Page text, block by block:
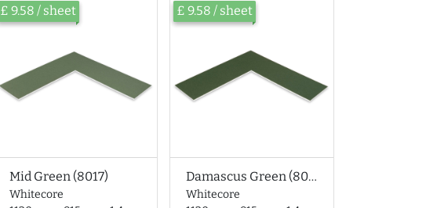
Mid Green (8017)
Whitecore
£ 9.58 / sheet
Damascus Green (8018)
Whitecore
£ 9.58 / sheet